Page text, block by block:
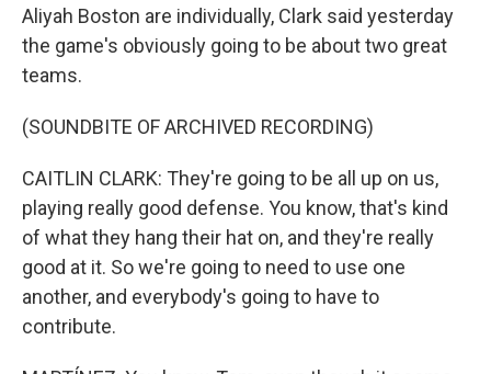
Aliyah Boston are individually, Clark said yesterday
the game's obviously going to be about two great
teams.
(SOUNDBITE OF ARCHIVED RECORDING)
CAITLIN CLARK: They're going to be all up on us,
playing really good defense. You know, that's kind
of what they hang their hat on, and they're really
good at it. So we're going to need to use one
another, and everybody's going to have to
contribute.